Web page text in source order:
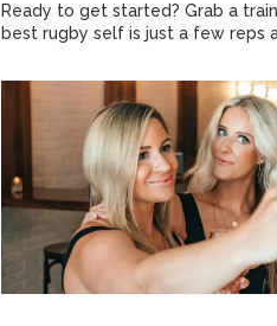
Ready to get started? Grab a
best rugby self is just a few reps